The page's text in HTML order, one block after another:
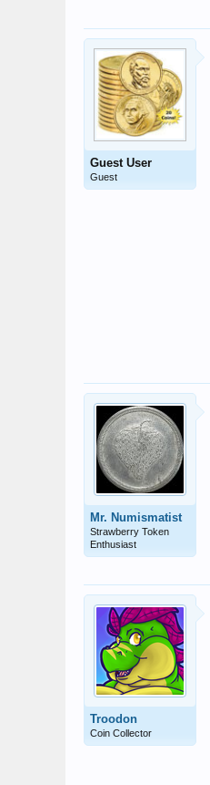
Guest User
Guest
Mr. Numismatist
Strawberry Token
Enthusiast
Troodon
Coin Collector